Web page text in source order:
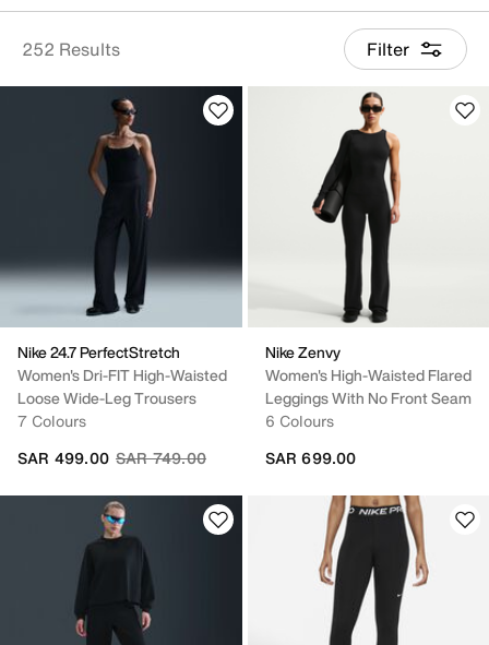
252 Results Filter
Nike 24.7 PerfectStretch
Women's Dri-FIT High-Waisted
Loose Wide-Leg Trousers
7 Colours
Price reduced from
SAR 749.00to
SAR 499.00
Nike Zenvy
Women's High-Waisted Flared
Leggings With No Front Seam
6 Colours
SAR 699.00